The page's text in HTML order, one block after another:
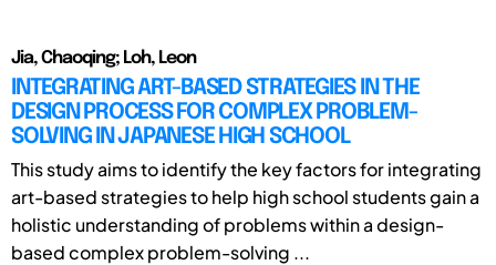
Jia, Chaoqing; Loh, Leon
INTEGRATING ART-BASED STRATEGIES IN THE
DESIGN PROCESS FOR COMPLEX PROBLEM-
SOLVING IN JAPANESE HIGH SCHOOL
This study aims to identify the key factors for integrating
art-based strategies to help high school students gain a
holistic understanding of problems within a design-
based complex problem-solving ...